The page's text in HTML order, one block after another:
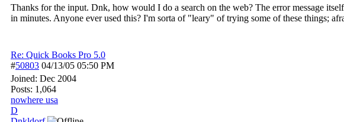
Thanks for the input. Dnk, how would I do a search on the web? The error message
in minutes. Anyone ever used this? I'm sorta of "leary" of trying some of these things;
Re: Quick Books Pro 5.0
#50803 04/13/05 05:50 PM
Joined: Dec 2004
Posts: 1,064
nowhere usa
D